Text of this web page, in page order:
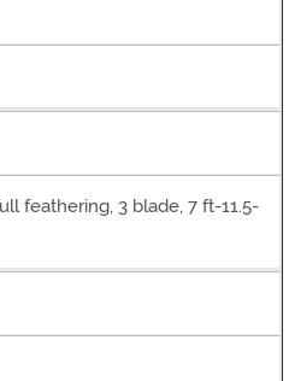
feathering, 3 blade, 7 ft-11.5-